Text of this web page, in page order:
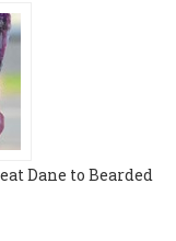
Dane to Bearded